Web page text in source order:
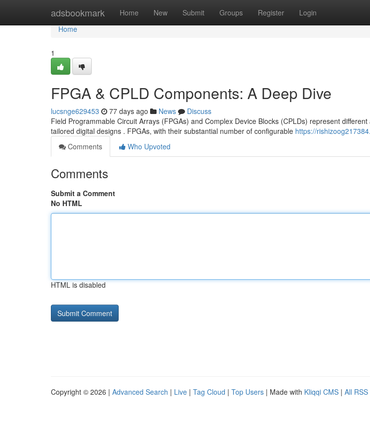
adsbookmark Home New Submit Groups Register Login
Home
Home
1
FPGA & CPLD Components: A Deep Dive
lucsnge629453 77 days ago News
Discuss
Field Programmable Circuit Arrays (FPGAs) and Complex Device Blocks (CPLDs) represent
tailored digital designs . FPGAs, with their substantial number of configurable https://
Comments
Who Upvoted
Comments
Submit a Comment
No HTML
HTML is disabled
Copyright © 2026 | Advanced Search | Live | Tag Cloud | Top Users | Made with Kliqqi CMS | All